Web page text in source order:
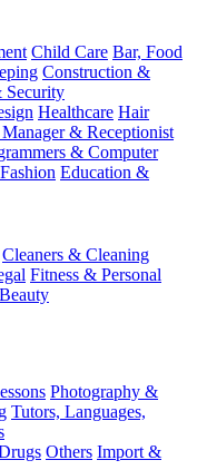
Child Care Bar, Food
Construction &
Security
Healthcare Hair
& Receptionist
& Computer
Education &
Cleaners & Cleaning
Fitness & Personal
Photography &
Tutors, Languages,
Others Import &